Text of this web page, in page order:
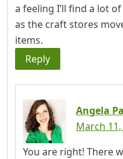
a feeling I’ll find a lot
as the craft stores
items.
Reply
Angela
March
You are right! There